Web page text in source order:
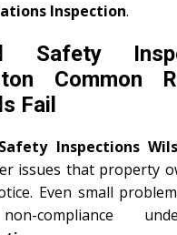
Inspection.
Safety
Common
Fail
Inspections
issues that property
Even small
compliance